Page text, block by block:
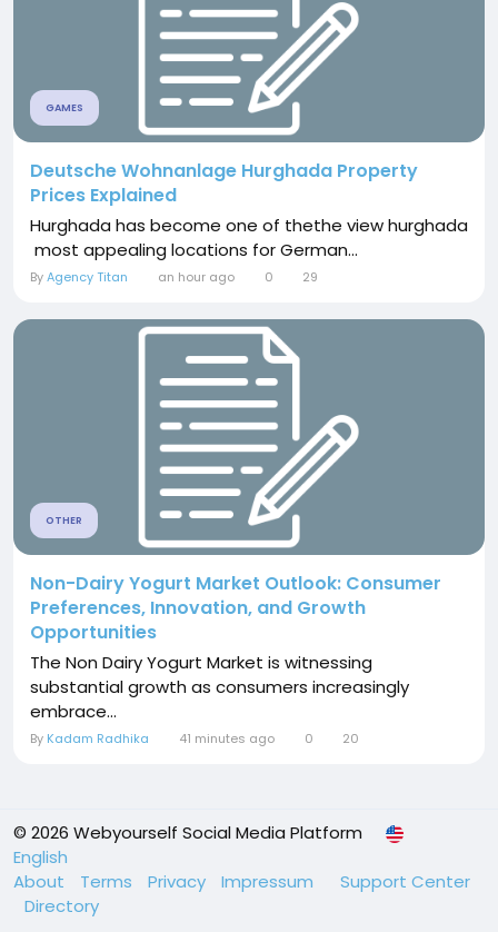
GAMES
Deutsche Wohnanlage Hurghada Property
Prices Explained
Hurghada has become one of thethe view hurghada
most appealing locations for German...
ByAgency Titan an hour ago 0 29
OTHER
Non-Dairy Yogurt Market Outlook: Consumer
Preferences, Innovation, and Growth
Opportunities
The Non Dairy Yogurt Market is witnessing
substantial growth as consumers increasingly
embrace...
By Kadam Radhika 41 minutes ago 0 20
© 2026 Webyourself Social Media Platform
English
About
Terms Privacy Impressum
Support Center
Directory